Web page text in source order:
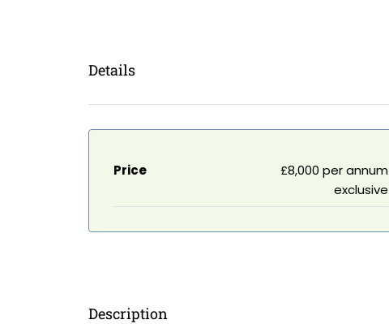
Details
Price
£8,000 per annum
exclusive
Description